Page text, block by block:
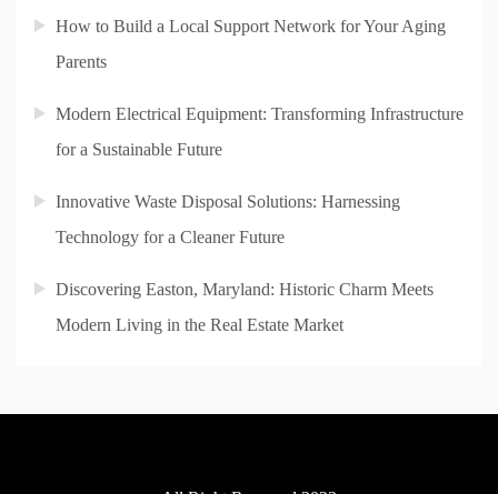
How to Build a Local Support Network for Your Aging
Parents
Modern Electrical Equipment: Transforming Infrastructure
for a Sustainable Future
Innovative Waste Disposal Solutions: Harnessing
Technology for a Cleaner Future
Discovering Easton, Maryland: Historic Charm Meets
Modern Living in the Real Estate Market